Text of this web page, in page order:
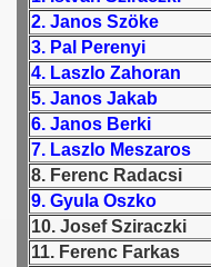
2. Janos Szöke
3. Pal Perenyi
4. Laszlo Zahoran
5. Janos Jakab
6. Janos Berki
7. Laszlo Meszaros
8. Ferenc Radacsi
9. Gyula Oszko
10. Josef Sziraczki
11. Ferenc Farkas
(My speedway
Świata (World